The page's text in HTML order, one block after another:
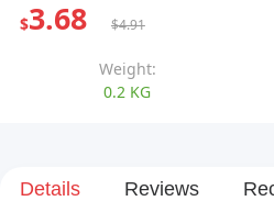
$3.68 $4.91
Weight:
0.2 KG
Details Reviews